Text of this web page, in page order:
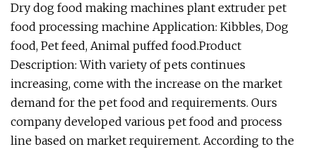
Dry dog food making machines plant extruder pet
food processing machine Application: Kibbles, Dog
food, Pet feed, Animal puffed food.Product
Description: With variety of pets continues
increasing, come with the increase on the market
demand for the pet food and requirements. Ours
company developed various pet food and process
line based on market requirement. According to the